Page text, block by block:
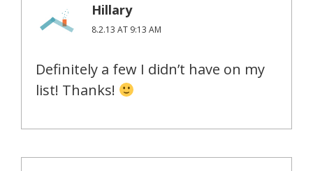
Hillary
8.2.13 AT 9:13 AM
Definitely a few I didn’t have on my
list! Thanks!